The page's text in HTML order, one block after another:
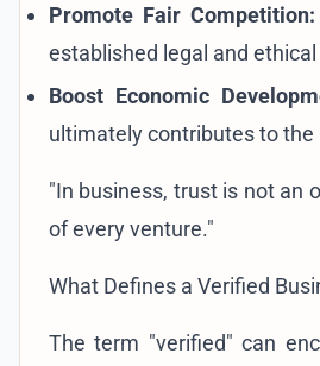
Promote Fair Competition:
established legal and
Boost Economic
ultimately contributes to the
"In business, trust is not an
of every venture."
What Defines a Verified
The term "verified" can